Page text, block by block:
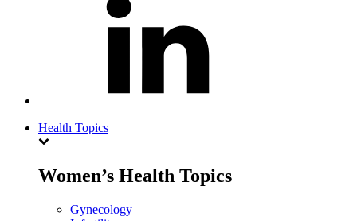
Health Topics
Women’s Health Topics
Gynecology